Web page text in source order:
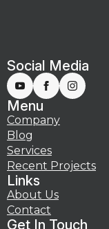
Social Media
Menu
Company
Blog
Services
Recent Projects
Links
About Us
Contact
Get In Touch